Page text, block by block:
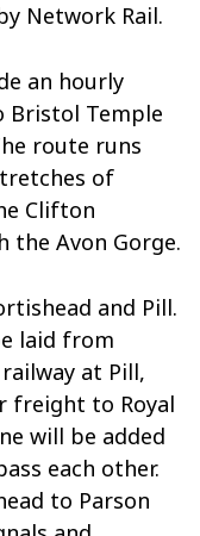
Network Rail.
an hourly
Temple
route runs
of
Clifton
the Avon Gorge.
and Pill.
laid from
at Pill,
freight to Royal
will be added
each other.
to Parson